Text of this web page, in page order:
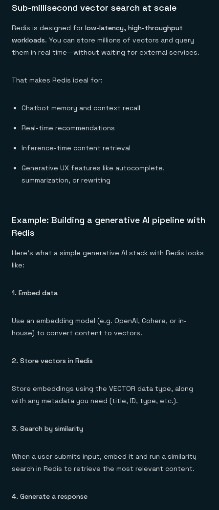
Sub-millisecond vector search at scale
Redis is designed for low-latency, high-throughput
workloads. You can store millions of vectors and query
them in real time—without waiting for external services.
That makes Redis ideal for:
Chatbot memory and context recall
Real-time recommendations
Inference-time content retrieval
Generative UX features like autocomplete,
summarization, or rewriting
Example: Building a generative AI pipeline with
Redis
Here’s what a simple generative AI stack with Redis looks
like:
1. Embed data
Use an embedding model (e.g. OpenAI, Cohere, or in-
house) to convert content to vectors.
2. Store vectors in Redis
Store embeddings using the VECTOR data type, along
with any metadata you need (title, ID, type, etc.).
3. Search by similarity
When a user submits input, embed it and run a similarity
search in Redis to retrieve the most relevant content.
4. Generate a response